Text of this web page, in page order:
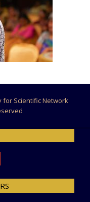
for Scientific Network